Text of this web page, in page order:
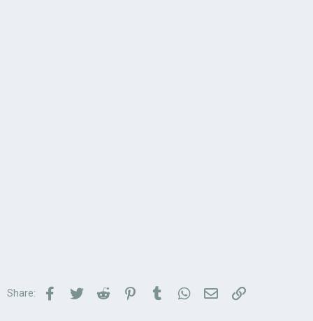
Share: Facebook
TwitterReddit PinterestTumblrWhatsApp
Email Link